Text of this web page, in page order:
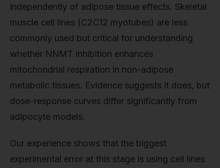
independently of adipose tissue effects. Skeletal
muscle cell lines (C2C12 myotubes) are less
commonly used but critical for understanding
whether NNMT inhibition enhances
mitochondrial respiration in non-adipose
metabolic tissues. Evidence suggests it does, but
dose-response curves differ significantly from
adipocyte models.
Our experience shows that the biggest
experimental error at this stage is using cell lines